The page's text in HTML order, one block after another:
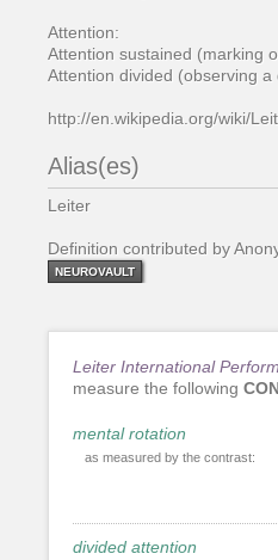
Attention:
Attention sustained (marking
Attention divided (observing
http://en.wikipedia.org/wiki/
Alias(es)
Leiter
Definition contributed by
NEUROVAULT
Leiter International
measure the following
mental rotation
as measured by the contrast:
divided attention